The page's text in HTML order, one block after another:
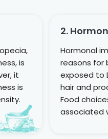
is
it
is
2.
Hormonal
reasons for
exposed to
hair and
Food
associated